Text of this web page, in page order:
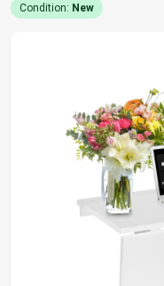
Condition: New